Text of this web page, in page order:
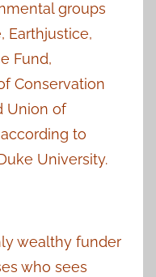
groups
Earthjustice,
Fund,
Conservation
Union of
to
University.
wealthy funder
who sees